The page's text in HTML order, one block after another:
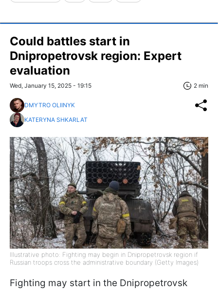
Could battles start in
Dnipropetrovsk region: Expert
evaluation
Wed, January 15, 2025 - 19:15 2 min
DMYTRO OLIINYK
KATERYNA SHKARLAT
Illustrative photo: Fighting may begin in Dnipropetrovsk region if
Russian troops cross the administrative boundary (Getty Images)
Fighting may start in the Dnipropetrovsk